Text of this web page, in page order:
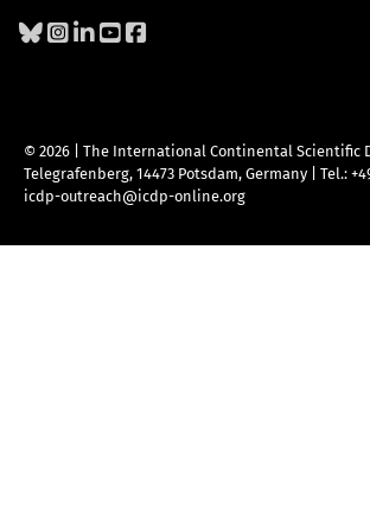
© 2026 | The International Continental Scientific
Telegrafenberg, 14473 Potsdam, Germany
Tel.:
icdp-outreach@icdp-online.org